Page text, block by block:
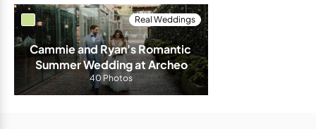
Real Weddings
Cammie and Ryan's Romantic
Summer Wedding at Archeo
40 Photos